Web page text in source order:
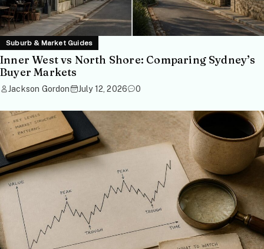
Suburb & Market Guides
Inner West vs North Shore: Comparing Sydney’s
Buyer Markets
Jackson Gordon July 12, 2026 0